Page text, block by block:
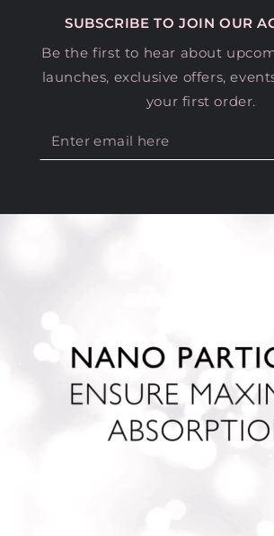
Be the first to hear about
launches, exclusive offers,
your first order.
email
here